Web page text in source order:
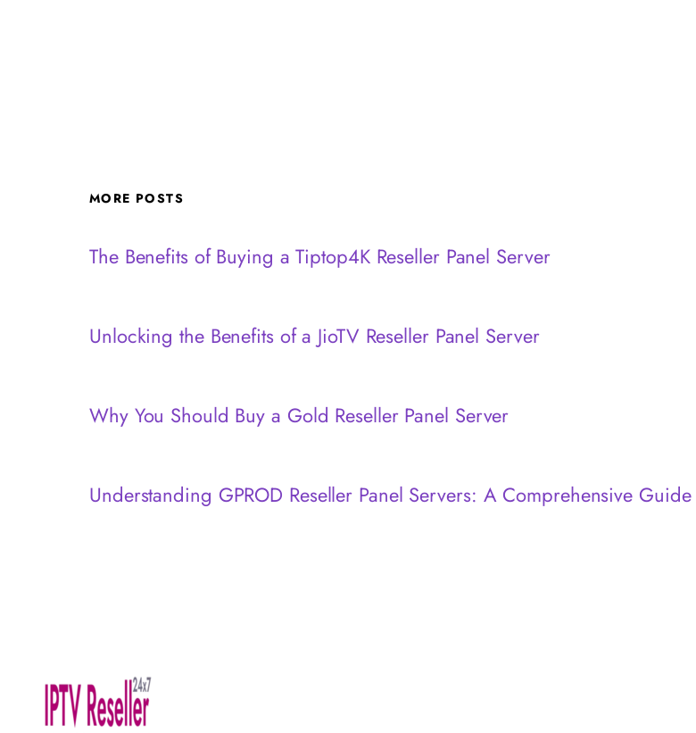
MORE POSTS
The Benefits of Buying a Tiptop4K Reseller Panel Server
Unlocking the Benefits of a JioTV Reseller Panel Server
Why You Should Buy a Gold Reseller Panel Server
Understanding GPROD Reseller Panel Servers: A Comprehensive Guide